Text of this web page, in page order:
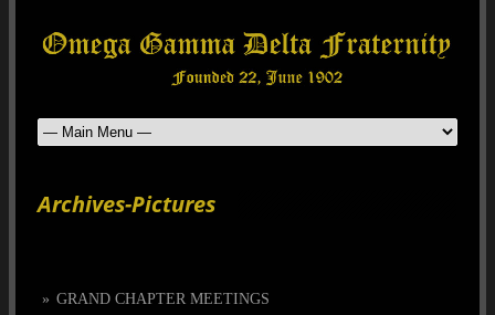
Archives-Pictures
» GRAND CHAPTER MEETINGS